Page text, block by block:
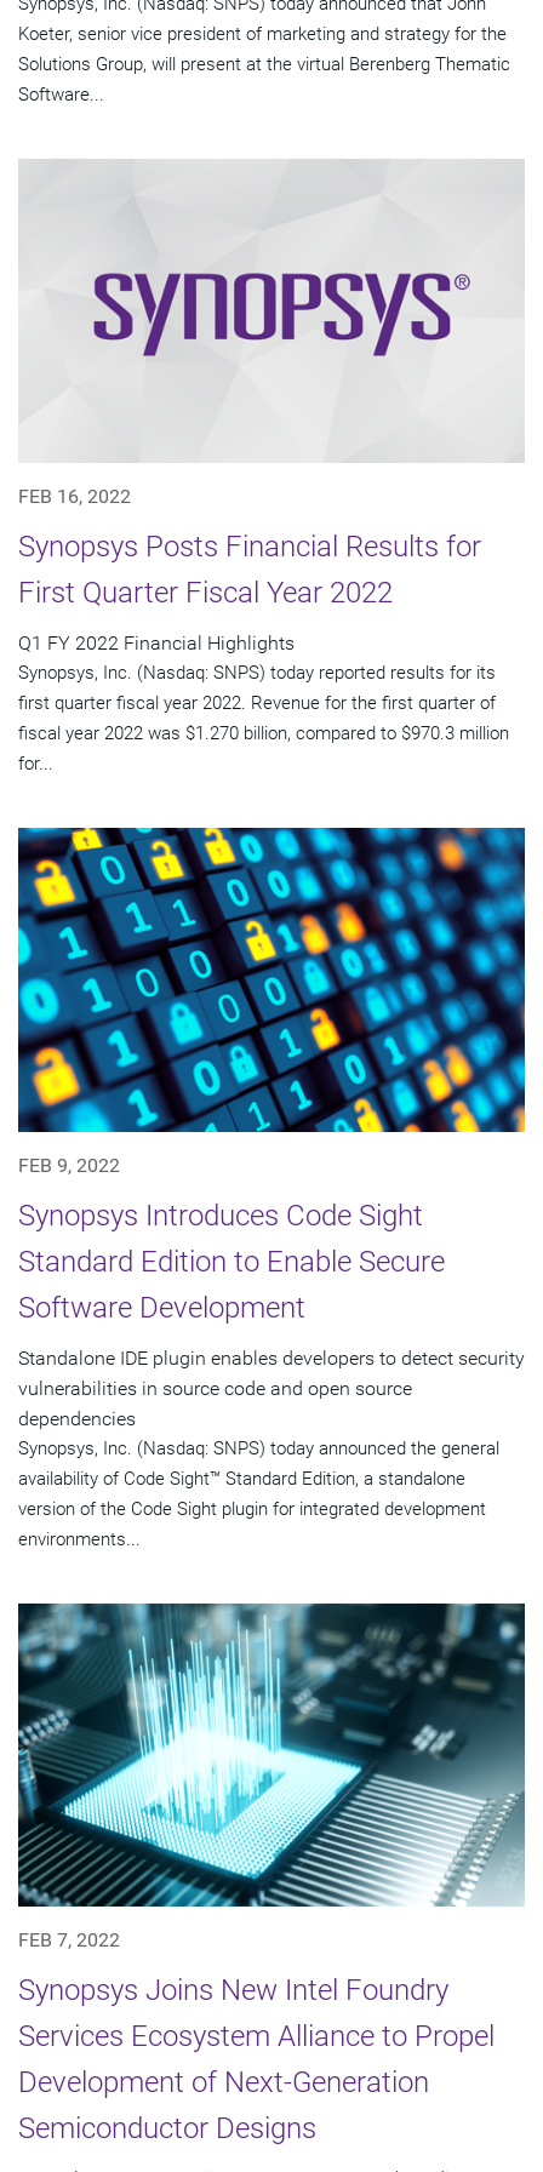
Koeter, senior vice president of marketing and strategy for the
Solutions Group, will present at the virtual Berenberg Thematic
Software...
FEB 16, 2022
Synopsys Posts Financial Results for
First Quarter Fiscal Year 2022
Q1 FY 2022 Financial Highlights
Synopsys, Inc. (Nasdaq: SNPS) today reported results for its
first quarter fiscal year 2022. Revenue for the first quarter of
fiscal year 2022 was $1.270 billion, compared to $970.3 million
for...
FEB 9, 2022
Synopsys Introduces Code Sight
Standard Edition to Enable Secure
Software Development
Standalone IDE plugin enables developers to detect security
vulnerabilities in source code and open source
dependencies
Synopsys, Inc. (Nasdaq: SNPS) today announced the general
availability of Code Sight™ Standard Edition, a standalone
version of the Code Sight plugin for integrated development
environments...
FEB 7, 2022
Synopsys Joins New Intel Foundry
Services Ecosystem Alliance to Propel
Development of Next-Generation
Semiconductor Designs